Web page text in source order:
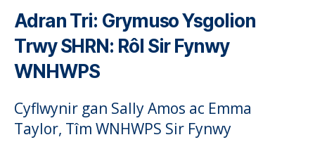
Adran Tri: Grymuso Ysgolion
Trwy SHRN: Rôl Sir Fynwy
WNHWPS
Cyflwynir gan Sally Amos ac Emma
Taylor, Tîm WNHWPS Sir Fynwy